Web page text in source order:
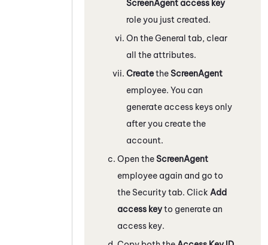
ScreenAgent access key
role you just created.
On the General tab, clear
all the attributes.
CreatetheScreenAgent
employee. You can
generate access keys only
after you create the
account.
Open theScreenAgent
employee again and go to
the Security tab. Click Add
access keyto generate an
access key.